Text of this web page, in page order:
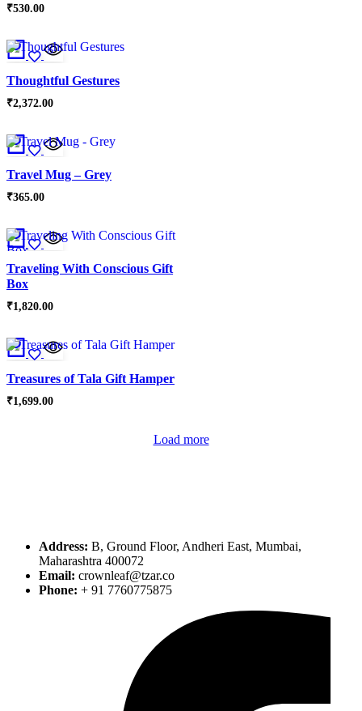
₹530.00
Thoughtful Gestures
₹2,372.00
Travel Mug – Grey
₹365.00
Traveling With Conscious Gift
Box
₹1,820.00
Treasures of Tala Gift Hamper
₹1,699.00
Load more
Address: B, Ground Floor, Andheri East, Mumbai,
Maharashtra 400072
Email: crownleaf@tzar.co
Phone: + 91 7760775875